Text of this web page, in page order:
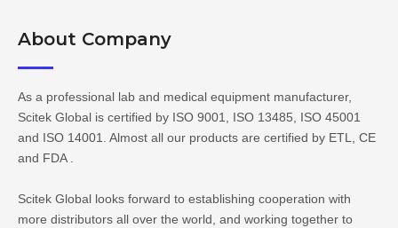
About Company​​​​​​​
As a professional lab and medical equipment manufacturer,
Scitek Global is certified by ISO 9001, ISO 13485, ISO 45001
and ISO 14001. Almost all our products are certified by ETL, CE
and FDA .
Scitek Global looks forward to establishing cooperation with
more distributors all over the world, and working together to